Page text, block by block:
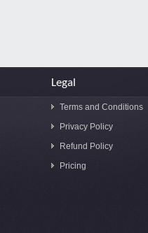
Legal
Terms and Conditions
Privacy Policy
Refund Policy
Pricing